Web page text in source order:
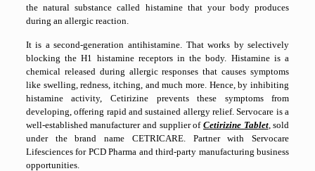
the natural substance called histamine that your body produces
during an allergic reaction.
It is a second-generation antihistamine. That works by selectively
blocking the H1 histamine receptors in the body. Histamine is a
chemical released during allergic responses that causes symptoms
like swelling, redness, itching, and much more. Hence, by inhibiting
histamine activity, Cetirizine prevents these symptoms from
developing, offering rapid and sustained allergy relief. Servocare is a
well-established manufacturer and supplier of Cetirizine Tablet, sold
under the brand name CETRICARE. Partner with Servocare
Lifesciences for PCD Pharma and third-party manufacturing business
opportunities.